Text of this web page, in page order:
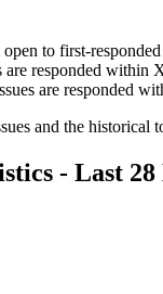
to first-
are responded within
are responded
and the historical
- Last 28